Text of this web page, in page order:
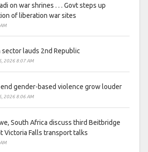
on war shrines . . . Govt steps up
of liberation war sites
sector lauds 2nd Republic
2026 8:07 AM
gender-based violence grow louder
2026 8:06 AM
South Africa discuss third Beitbridge
Victoria Falls transport talks